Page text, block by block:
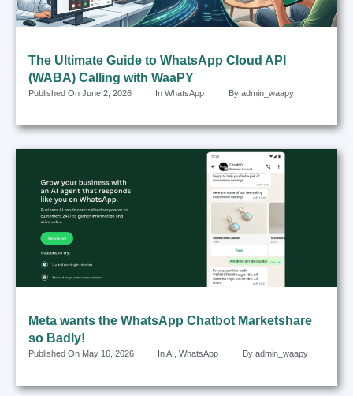
The Ultimate Guide to WhatsApp Cloud API
(WABA) Calling with WaaPY
Published On June 2, 2026 InWhatsApp Byadmin_waapy
Meta wants the WhatsApp Chatbot Marketshare
so Badly!
Published On May 16, 2026 InAI ,WhatsApp Byadmin_waapy